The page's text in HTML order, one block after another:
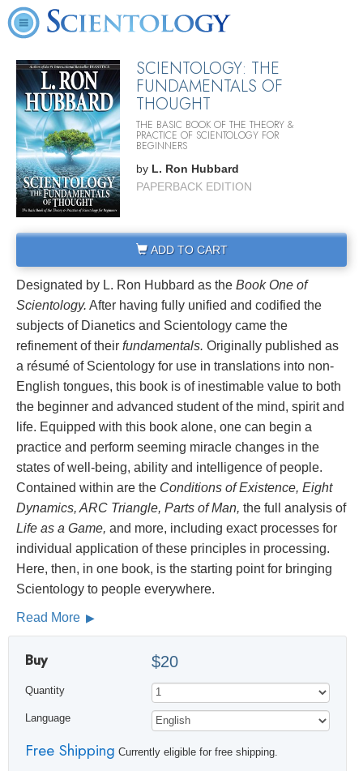
SCIENTOLOGY: THE
FUNDAMENTALS OF
THOUGHT
THE BASIC BOOK OF THE THEORY &
PRACTICE OF SCIENTOLOGY FOR
BEGINNERS
by L. Ron Hubbard
PAPERBACK EDITION
ADD TO CART
Designated by L. Ron Hubbard as the Book One of
Scientology. After having fully unified and codified the
subjects of Dianetics and Scientology came the
refinement of their fundamentals. Originally published as
a résumé of Scientology for use in translations into non-
English tongues, this book is of inestimable value to both
the beginner and advanced student of the mind, spirit and
life. Equipped with this book alone, one can begin a
practice and perform seeming miracle changes in the
states of well-being, ability and intelligence of people.
Contained within are the Conditions of Existence, Eight
Dynamics, ARC Triangle, Parts of Man, the full analysis of
Life as a Game, and more, including exact processes for
individual application of these principles in processing.
Here, then, in one book, is the starting point for bringing
Scientology to people everywhere.
Read More
Buy $20
Quantity
Language
Free Shipping Currently eligible for free shipping.